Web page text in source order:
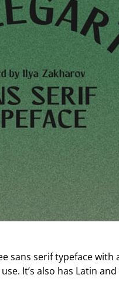
sans serif typeface
It’s also has Latin